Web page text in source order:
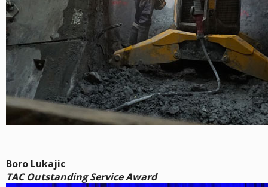
Boro Lukajic
TAC Outstanding Service Award